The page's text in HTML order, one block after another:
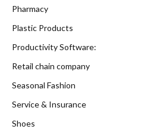
Pharmacy
Plastic Products
Productivity Software:
Retail chain company
Seasonal Fashion
Service & Insurance
Shoes